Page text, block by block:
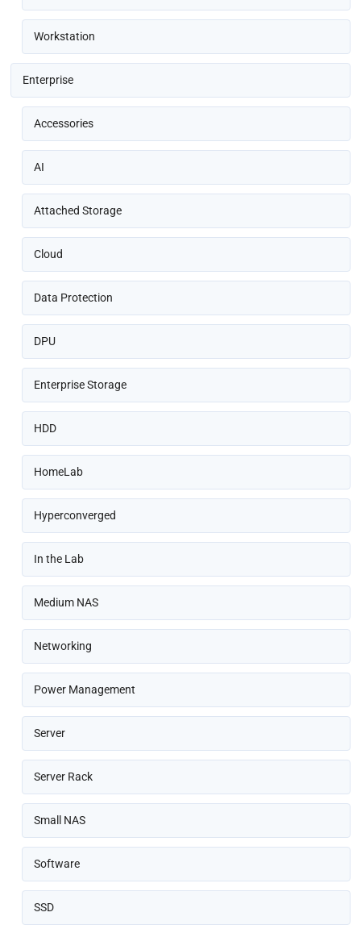
Workstation
Enterprise
Accessories
AI
Attached Storage
Cloud
Data Protection
DPU
Enterprise Storage
HDD
HomeLab
Hyperconverged
In the Lab
Medium NAS
Networking
Power Management
Server
Server Rack
Small NAS
Software
SSD